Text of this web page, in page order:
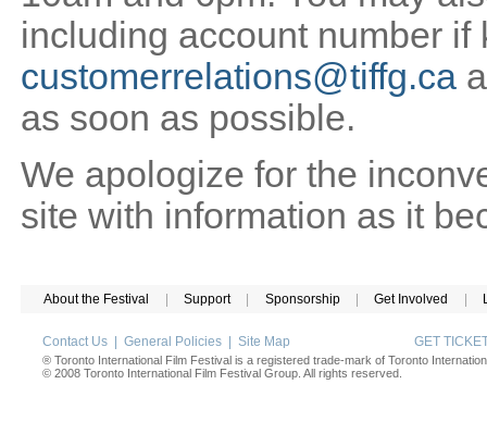
including account number if
customerrelations@tiffg.ca
as soon as possible.
We apologize for the
site with information as it
About the Festival Support Sponsorship Get Involved
Contact Us General Policies Site Map GET
® Toronto International Film Festival is a registered trade-mark of Toronto
© 2008 Toronto International Film Festival Group. All rights reserved.